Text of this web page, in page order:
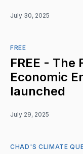
July 30, 2025
FREE
FREE - The
Economic
launched
July 29, 2025
CHAD'S CLIMATE